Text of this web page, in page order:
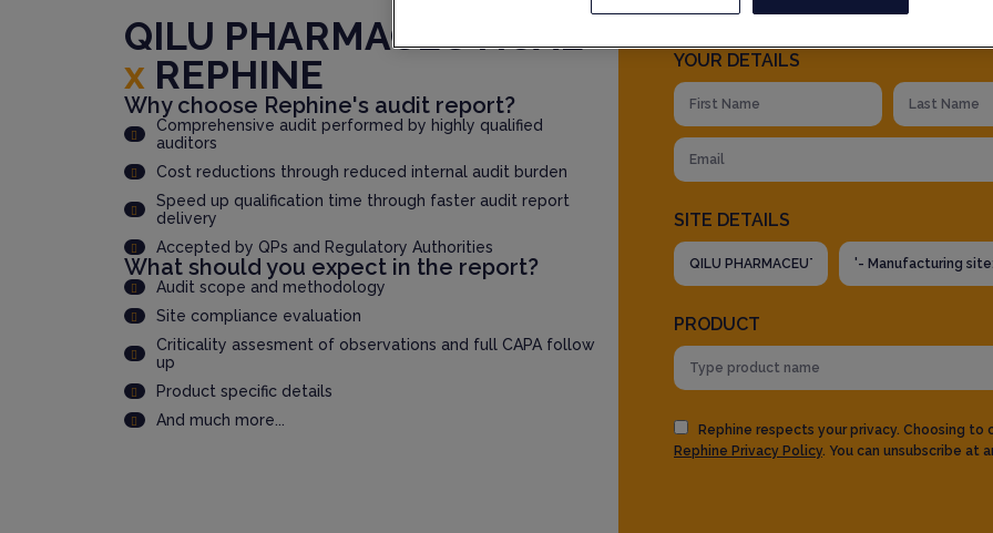
QILU PHARMACEUTICAL
x REPHINE
Why choose Rephine's audit report?
Comprehensive audit performed by highly qualified
auditors
Cost reductions through reduced internal audit burden
Speed up qualification time through faster audit report
delivery
Accepted by QPs and Regulatory Authorities
What should you expect in the report?
Audit scope and methodology
Site compliance evaluation
Criticality assesment of observations and full CAPA follow
up
Product specific details
And much more...
YOUR DETAILS
SITE DETAILS
PRODUCT
Rephine respects your privacy. Choosing
Rephine Privacy Policy. You can unsubscribe at